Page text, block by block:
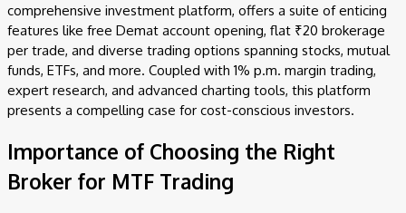
comprehensive investment platform, offers a suite of enticing
features like free Demat account opening, flat ₹20 brokerage
per trade, and diverse trading options spanning stocks, mutual
funds, ETFs, and more. Coupled with 1% p.m. margin trading,
expert research, and advanced charting tools, this platform
presents a compelling case for cost-conscious investors.
Importance of Choosing the Right
Broker for MTF Trading